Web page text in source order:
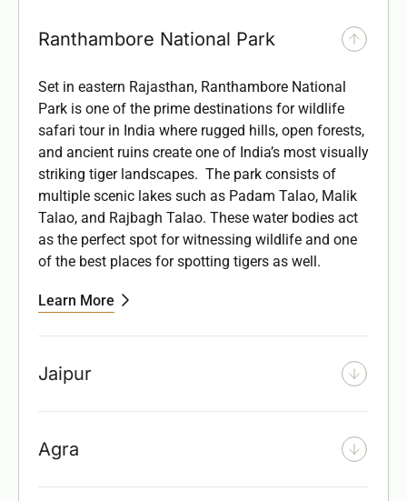
Ranthambore National Park
Set in eastern Rajasthan, Ranthambore National
Park is one of the prime destinations for wildlife
safari tour in India where rugged hills, open forests,
and ancient ruins create one of India’s most visually
striking tiger landscapes. The park consists of
multiple scenic lakes such as Padam Talao, Malik
Talao, and Rajbagh Talao. These water bodies act
as the perfect spot for witnessing wildlife and one
of the best places for spotting tigers as well.
Learn More
Jaipur
Agra